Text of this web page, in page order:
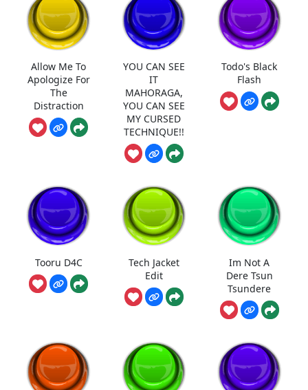
Allow Me To
Apologize For
The
Distraction
YOU CAN SEE
IT
MAHORAGA,
YOU CAN SEE
MY CURSED
TECHNIQUE!!
Todo's Black
Flash
Tooru D4C
Tech Jacket
Edit
Im Not A
Dere Tsun
Tsundere